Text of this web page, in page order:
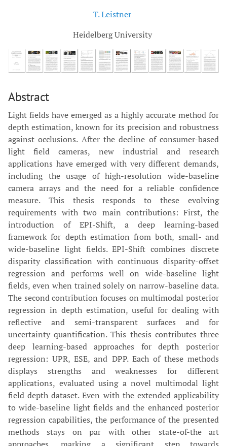
T. Leistner
Heidelberg University
Abstract
Light fields have emerged as a highly accurate method for
depth estimation, known for its precision and robustness
against occlusions. After the decline of consumer-based
light field cameras, new industrial and research
applications have emerged with very different demands,
including the usage of high-resolution wide-baseline
camera arrays and the need for a reliable confidence
measure. This thesis responds to these evolving
requirements with two main contributions: First, the
introduction of EPI-Shift, a deep learning-based
framework for depth estimation from both, small- and
wide-baseline light fields. EPI-Shift combines discrete
disparity classification with continuous disparity-offset
regression and performs well on wide-baseline light
fields, even when trained solely on narrow-baseline data.
The second contribution focuses on multimodal posterior
regression in depth estimation, useful for dealing with
reflective and semi-transparent surfaces and for
uncertainty quantification. This thesis contributes three
deep learning-based approaches for depth posterior
regression: UPR, ESE, and DPP. Each of these methods
displays strengths and weaknesses for different
applications, evaluated using a novel multimodal light
field depth dataset. Even with the extended applicability
to wide-baseline light fields and the enhanced posterior
regression capabilities, the performance of the presented
methods stays on par with other state-of-the art